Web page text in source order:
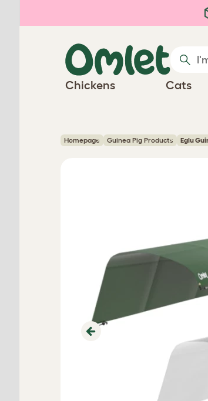
Chickens Cats
Homepage Guinea Pig Products Eglu
Previous